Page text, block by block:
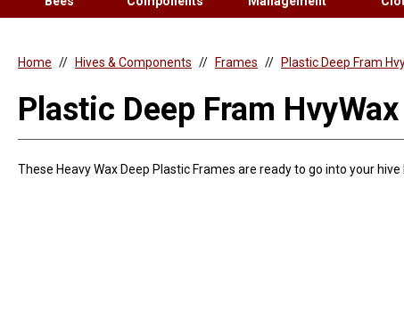
Home Hives & Components Frames Plastic Deep Fram
Plastic Deep Fram
These Heavy Wax Deep Plastic Frames are ready to go into your